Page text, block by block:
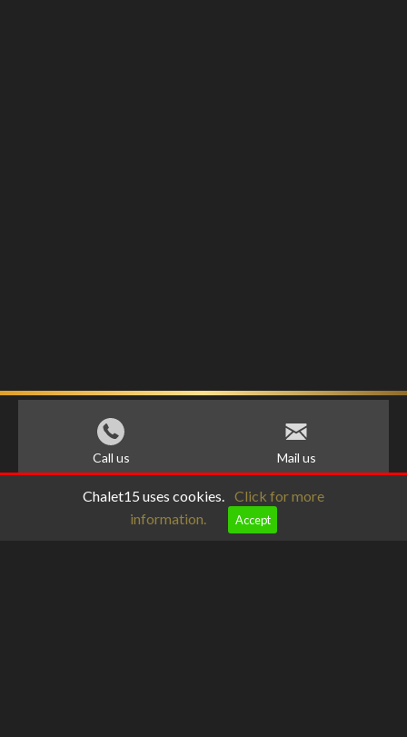
Call us Mail us
Chalet15 uses cookies.
Click for more
information.
Accept